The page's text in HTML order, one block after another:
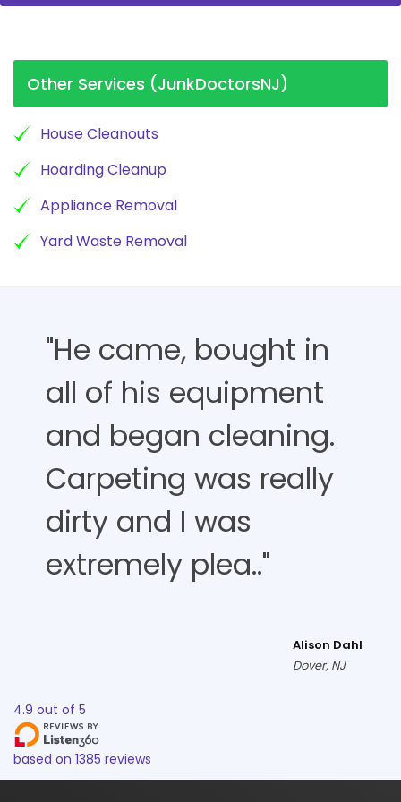
Other Services (JunkDoctorsNJ)
House Cleanouts
Hoarding Cleanup
Appliance Removal
Yard Waste Removal
"He came, bought in
all of his equipment
and began cleaning.
Carpeting was really
dirty and I was
extremely plea.."
Alison Dahl
Dover, NJ
4.9 out of 5
based on 1385 reviews